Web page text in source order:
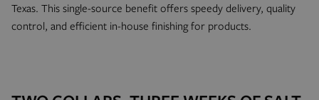
Texas. This single-source benefit offers speedy delivery, quality
control, and efficient in-house finishing for products.